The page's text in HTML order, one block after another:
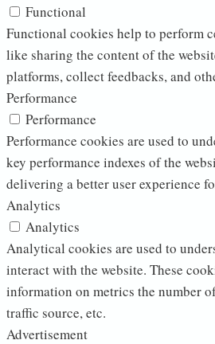
Functional
Functional cookies help to perform
like sharing the content of the
platforms, collect feedbacks, and
Performance
Performance
Performance cookies are used to
key performance indexes of the
delivering a better user experience
Analytics
Analytics
Analytical cookies are used to
interact with the website. These
information on metrics the number
traffic source, etc.
Advertisement